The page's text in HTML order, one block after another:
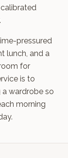
pressured
lunch, and a
for
is to
wardrobe so
morning